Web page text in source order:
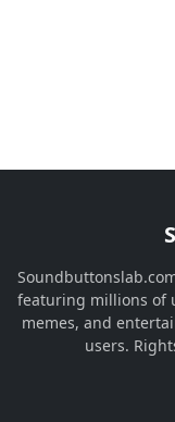
featuring millions of
memes, and
users.